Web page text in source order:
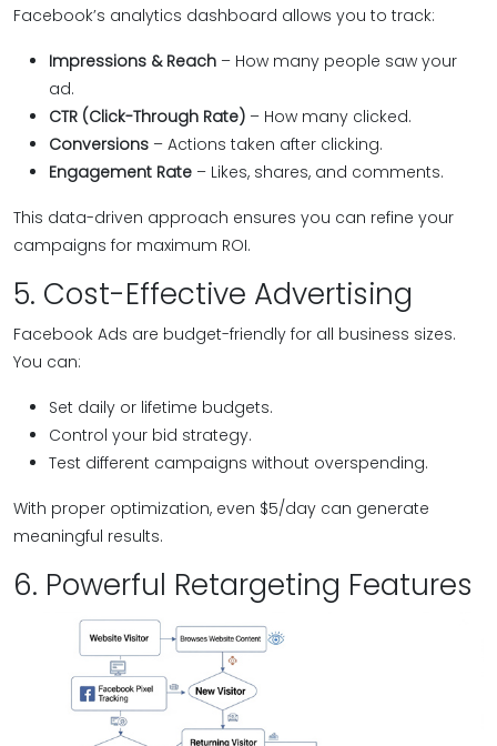
Facebook’s analytics dashboard allows you to track:
Impressions & Reach – How many people saw your
ad.
CTR (Click-Through Rate) – How many clicked.
Conversions – Actions taken after clicking.
Engagement Rate – Likes, shares, and comments.
This data-driven approach ensures you can refine your
campaigns for maximum ROI.
5. Cost-Effective Advertising
Facebook Ads are budget-friendly for all business sizes.
You can:
Set daily or lifetime budgets.
Control your bid strategy.
Test different campaigns without overspending.
With proper optimization, even $5/day can generate
meaningful results.
6. Powerful Retargeting Features